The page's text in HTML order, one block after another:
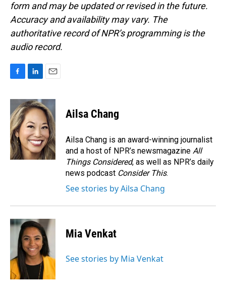
form and may be updated or revised in the future.
Accuracy and availability may vary. The
authoritative record of NPR’s programming is the
audio record.
c
e
b
o
o
k
n
k
e
d
I
n
a
i
l
Ailsa Chang
Ailsa Chang is an award-winning journalist
and a host of NPR’s newsmagazine All
Things Considered, as well as NPR’s daily
news podcast Consider This.
See stories by Ailsa Chang
Mia Venkat
See stories by Mia Venkat